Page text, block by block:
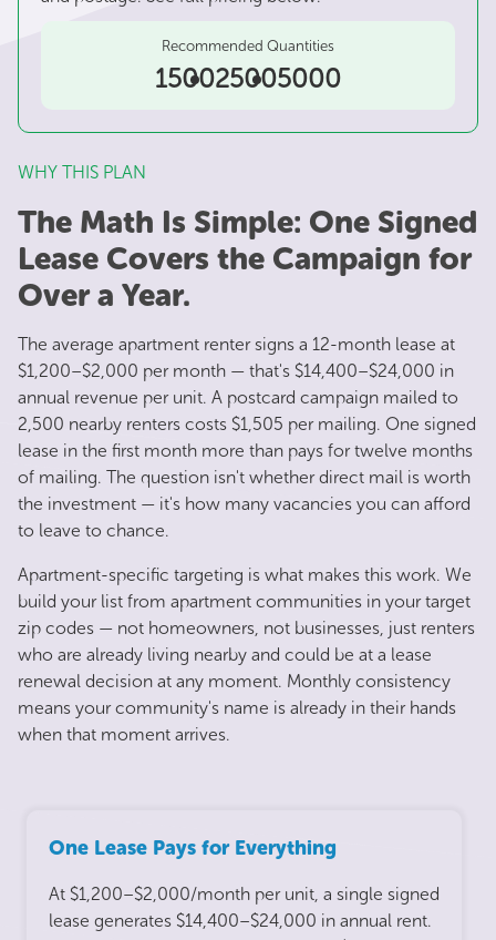
Recommended Quantities
150025005000
WHY THIS PLAN
The Math Is Simple: One Signed
Lease Covers the Campaign for
Over a Year.
The average apartment renter signs a 12-month lease at
$1,200–$2,000 per month — that's $14,400–$24,000 in
annual revenue per unit. A postcard campaign mailed to
2,500 nearby renters costs $1,505 per mailing. One signed
lease in the first month more than pays for twelve months
of mailing. The question isn't whether direct mail is worth
the investment — it's how many vacancies you can afford
to leave to chance.
Apartment-specific targeting is what makes this work. We
build your list from apartment communities in your target
zip codes — not homeowners, not businesses, just renters
who are already living nearby and could be at a lease
renewal decision at any moment. Monthly consistency
means your community's name is already in their hands
when that moment arrives.
One Lease Pays for Everything
At $1,200–$2,000/month per unit, a single signed
lease generates $14,400–$24,000 in annual rent.